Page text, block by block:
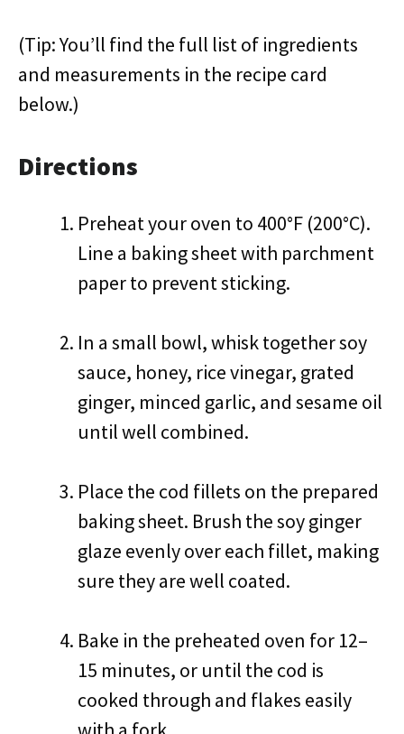
(Tip: You’ll find the full list of ingredients
and measurements in the recipe card
below.)
Directions
Preheat your oven to 400°F (200°C).
Line a baking sheet with parchment
paper to prevent sticking.
In a small bowl, whisk together soy
sauce, honey, rice vinegar, grated
ginger, minced garlic, and sesame oil
until well combined.
Place the cod fillets on the prepared
baking sheet. Brush the soy ginger
glaze evenly over each fillet, making
sure they are well coated.
Bake in the preheated oven for 12–
15 minutes, or until the cod is
cooked through and flakes easily